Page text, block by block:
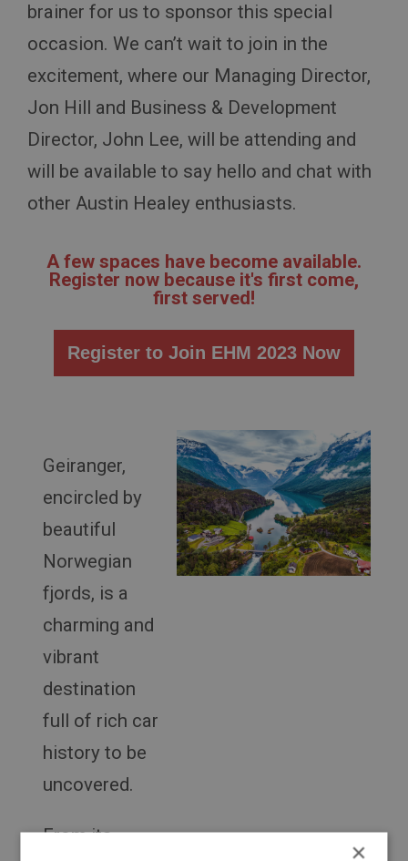
brainer for us to sponsor this special
occasion. We can’t wait to join in the
excitement, where our Managing Director,
Jon Hill and Business & Development
Director, John Lee, will be attending and
will be available to say hello and chat with
other Austin Healey enthusiasts.
A few spaces have become available.
Register now because it's first come,
first served!
Register to Join EHM 2023 Now
Geiranger,
encircled by
beautiful
Norwegian
fjords, is a
charming and
vibrant
destination
full of rich car
history to be
uncovered.
From its
×